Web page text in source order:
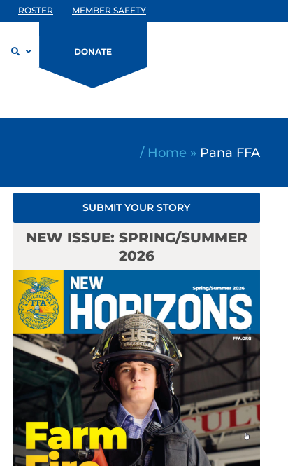
ROSTER MEMBER SAFETY
DONATE
/ Home » Pana FFA
SUBMIT YOUR STORY
NEW ISSUE: SPRING/SUMMER
2026